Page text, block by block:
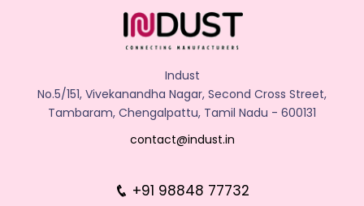
Indust
No.5/151, Vivekanandha Nagar, Second Cross Street,
Tambaram, Chengalpattu, Tamil Nadu - 600131
contact@indust.in
+91 98848 77732